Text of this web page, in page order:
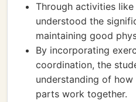
Through activities
understood the
maintaining good
By incorporating
coordination, the
understanding of
parts work together.